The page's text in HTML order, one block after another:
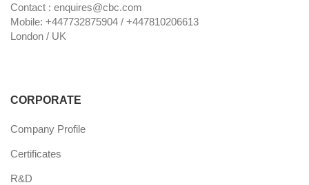
Contact : enquires@cbc.com
Mobile: +447732875904 / +447810206613
London / UK
CORPORATE
Company Profile
Certificates
R&D